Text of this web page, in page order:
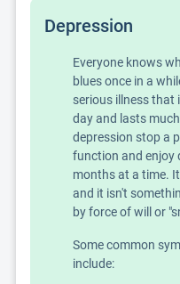
Depression
Everyone knows
blues once in a
serious illness that
day and lasts
depression stop a
function and enjoy
months at a time.
and it isn't
by force of will or
Some common
include: